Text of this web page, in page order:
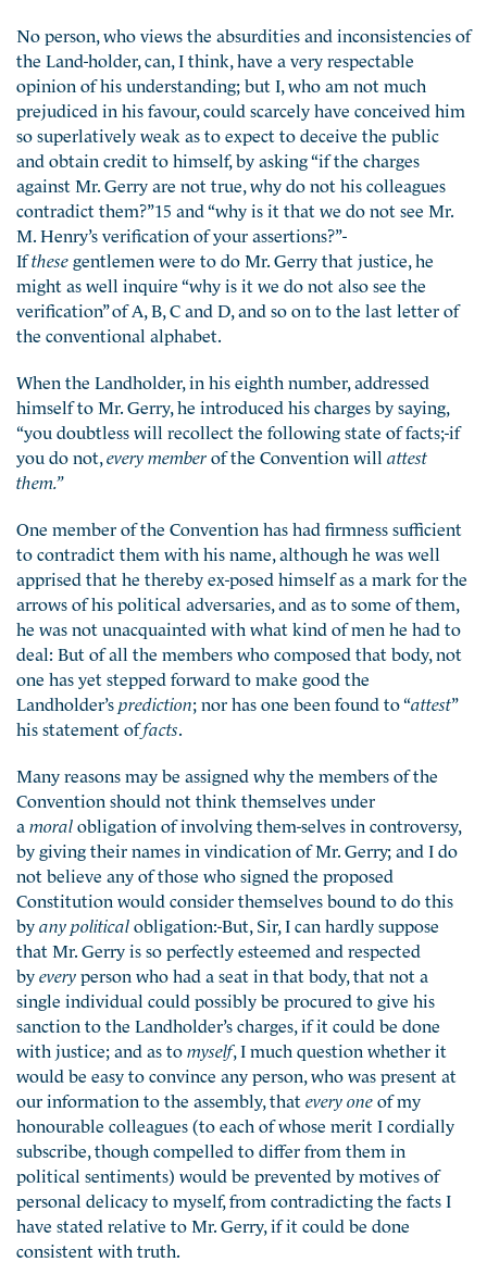
No person, who views the absurdities and inconsistencies of
the Land-holder, can, I think, have a very respectable
opinion of his understanding; but I, who am not much
prejudiced in his favour, could scarcely have conceived him
so superlatively weak as to expect to deceive the public
and obtain credit to himself, by asking “if the charges
against Mr. Gerry are not true, why do not his colleagues
contradict them?”15 and “why is it that we do not see Mr.
M. Henry’s verification of your assertions?”-
Ifthesegentlemen were to do Mr. Gerry that justice, he
might as well inquire “why is it we do not also see the
verification” of A, B, C and D, and so on to the last letter of
the conventional alphabet.
When the Landholder, in his eighth number, addressed
himself to Mr. Gerry, he introduced his charges by saying,
“you doubtless will recollect the following state of facts;-if
you do not, every memberof the Convention will attest
them.”
One member of the Convention has had firmness sufficient
to contradict them with his name, although he was well
apprised that he thereby ex-posed himself as a mark for the
arrows of his political adversaries, and as to some of them,
he was not unacquainted with what kind of men he had to
deal: But of all the members who composed that body, not
one has yet stepped forward to make good the
Landholder’sprediction; nor has one been found to “attest”
his statement offacts
Many reasons may be assigned why the members of the
Convention should not think themselves under
a moralobligation of involving them-selves in controversy,
by giving their names in vindication of Mr. Gerry; and I do
not believe any of those who signed the proposed
Constitution would consider themselves bound to do this
byany politicalobligation:-But, Sir, I can hardly suppose
that Mr. Gerry is so perfectly esteemed and respected
byeveryperson who had a seat in that body, that not a
single individual could possibly be procured to give his
sanction to the Landholder’s charges, if it could be done
with justice; and as tomyself, I much question whether it
would be easy to convince any person, who was present at
our information to the assembly, that every oneof my
honourable colleagues (to each of whose merit I cordially
subscribe, though compelled to differ from them in
political sentiments) would be prevented by motives of
personal delicacy to myself, from contradicting the facts I
have stated relative to Mr. Gerry, if it could be done
consistent with truth.